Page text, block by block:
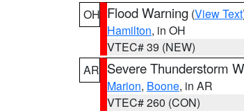
OH Flood Warning (View Text
Hamilton, in OH
VTEC# 39 (NEW)
AR Severe Thunderstorm
Marion, Boone, in AR
VTEC# 260 (CON)